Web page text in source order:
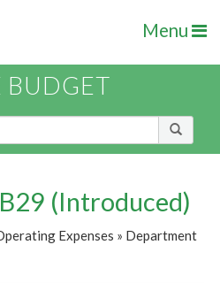
Menu
BUDGET
(Introduced)
Expenses » Department